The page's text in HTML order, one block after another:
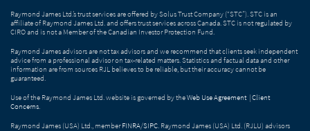
Raymond James Ltd.’s trust services are offered by Solus Trust Company (“STC”). STC is an
affiliate of Raymond James Ltd. and offers trust services across Canada. STC is not regulated by
CIRO and is not a Member of the Canadian Investor Protection Fund.
Raymond James advisors are not tax advisors and we recommend that clients seek independent
advice from a professional advisor on tax-related matters. Statistics and factual data and other
information are from sources RJL believes to be reliable, but their accuracy cannot be
guaranteed.
Use of the Raymond James Ltd. website is governed by theWeb Use Agreement |Client
Concerns
Raymond James (USA) Ltd., memberFINRA/SIPC . Raymond James (USA) Ltd. (RJLU) advisors